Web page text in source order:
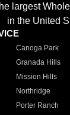
largest
in the United
Canoga Park
Granada Hills
Mission Hills
Northridge
Porter Ranch